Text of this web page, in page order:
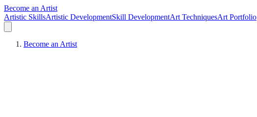
Become an Artist
Artistic SkillsArtistic DevelopmentSkill DevelopmentArt TechniquesArt Portfolio
Become an Artist